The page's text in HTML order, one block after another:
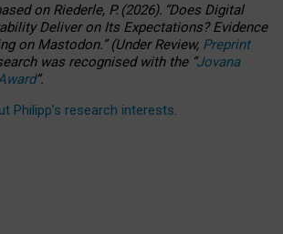
onRiederle, P. (2026). “Does Digital
Deliver on Its Expectations? Evidence
on Mastodon.”(UnderReview, Preprint
was recognised with the “Jovana
”.
Philipp’s research interests.